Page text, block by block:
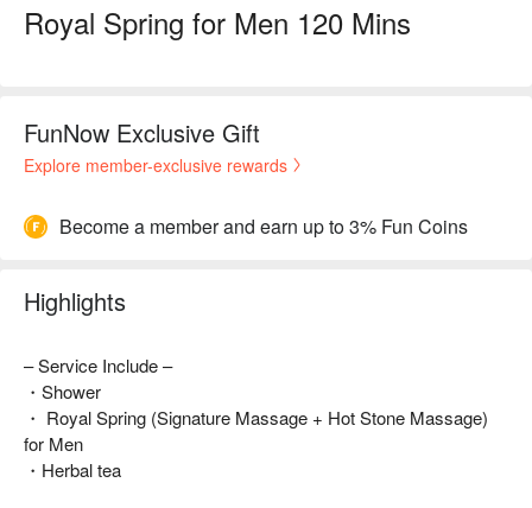
Royal Spring for Men 120 Mins
FunNow Exclusive Gift
Explore member-exclusive rewards
Become a member and earn up to 3% Fun Coins
Highlights
– Service Include –
・Shower
・ Royal Spring (Signature Massage + Hot Stone Massage)
for Men
・Herbal tea